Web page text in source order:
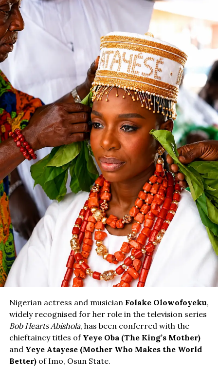
Nigerian actress and musician Folake Olowofoyeku,
widely recognised for her role in the television series
Bob Hearts Abishola, has been conferred with the
chieftaincy titles of Yeye Oba (The King’s Mother)
and Yeye Atayese (Mother Who Makes the World
Better)of Imo, Osun State.